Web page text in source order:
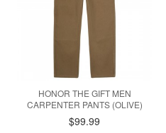
HONOR THE GIFT MEN
CARPENTER PANTS (OLIVE)
$99.99